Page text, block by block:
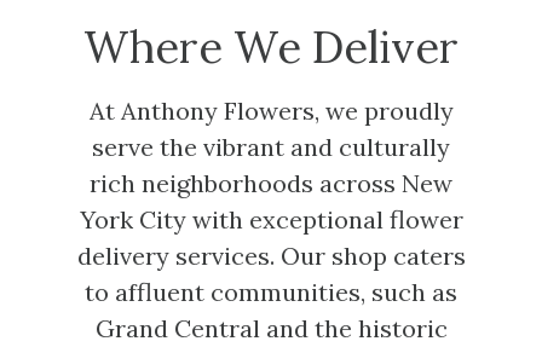
Where We Deliver
At Anthony Flowers, we proudly
serve the vibrant and culturally
rich neighborhoods across New
York City with exceptional flower
delivery services. Our shop caters
to affluent communities, such as
Grand Central and the historic